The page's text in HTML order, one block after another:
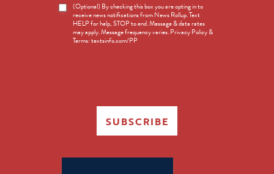
News
Opt-
(Optional) By checking this box you are opting in to
receive news notifications from News Rollup. Text
HELP for help, STOP to end. Message & data rates
may apply. Message frequency varies. Privacy Policy &
Terms: textsinfo.com/PP
SUBSCRIBE